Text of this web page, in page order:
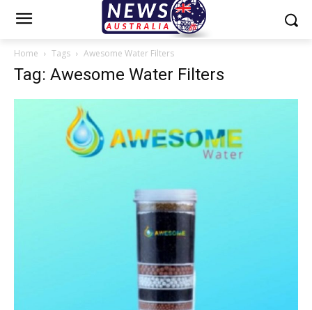
Home Tags Awesome Water Filters
Tag: Awesome Water Filters